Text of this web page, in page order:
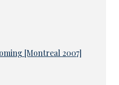
[Montreal 2007]